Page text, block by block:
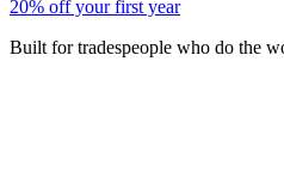
20% off your first year
Built for tradespeople who do the